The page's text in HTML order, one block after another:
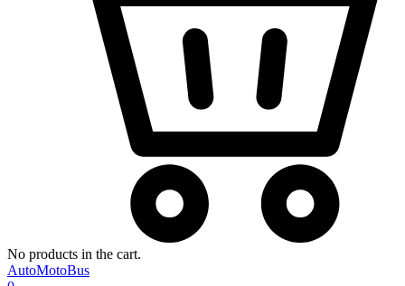
No products in the cart.
AutoMotoBus